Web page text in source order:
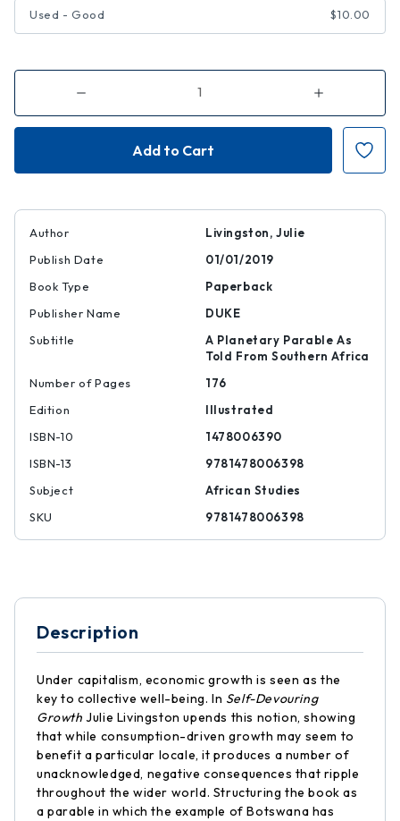
Used - Good $10.00
Decrease
of
Self-
Devouring
Increase
of
Self-
Devouring
Growth
Author
Livingston, Julie
Publish Date
01/01/2019
Book Type
Paperback
Publisher Name
DUKE
Subtitle
A Planetary Parable As
Told From Southern Africa
Number of Pages
176
Edition
Illustrated
ISBN-10
1478006390
ISBN-13
9781478006398
Subject
African Studies
SKU
9781478006398
Description
Under capitalism, economic growth is seen as the
key to collective well-being. In Self-Devouring
Growth Julie Livingston upends this notion, showing
that while consumption-driven growth may seem to
benefit a particular locale, it produces a number of
unacknowledged, negative consequences that ripple
throughout the wider world. Structuring the book as
a parable in which the example of Botswana has